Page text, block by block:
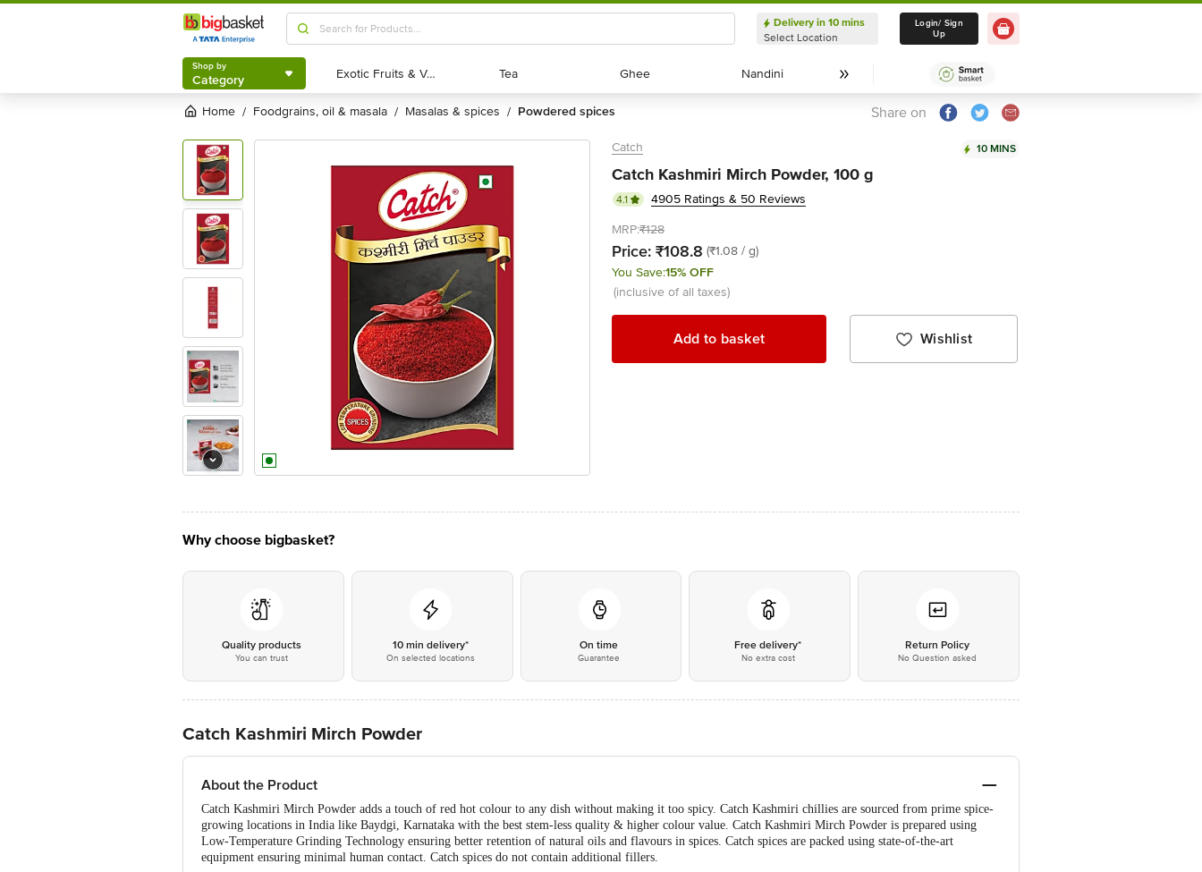
Shop by
Category
Delivery in 10 mins
Select Location
Delivery in 10 mins
Select Location
Login/ Sign
Up
Shop by
Category Exotic Fruits & Veggies
Exotic Fruits & Veggies Tea
Tea Ghee
Ghee Nandini
Nandini
Home / foodgrains, oil & masala / masalas & spices / powdered spices Share on
Catch 10 MINS
Catch Kashmiri Mirch Powder, 100 g
4.1
4905 Ratings & 50 Reviews
MRP:₹128
Price: ₹108.8 (₹1.08 / g)
You Save:15% OFF
(inclusive of all taxes)
Add to basket Wishlist
Why choose bigbasket?
Quality products
You can trust
10 min delivery*
On selected locations
On time
Guarantee
Free delivery*
No extra cost
Return Policy
No Question asked
Catch Kashmiri Mirch Powder
About the Product
Catch Kashmiri Mirch Powder adds a touch of red hot colour to any dish without making it too spicy. Catch Kashmiri chillies are sourced from prime spice-
growing locations in India like Baydgi, Karnataka with the best stem-less quality & higher colour value. Catch Kashmiri Mirch Powder is prepared using
Low-Temperature Grinding Technology ensuring better retention of natural oils and flavours in spices. Catch spices are packed using state-of-the-art
equipment ensuring minimal human contact. Catch spices do not contain additional fillers.